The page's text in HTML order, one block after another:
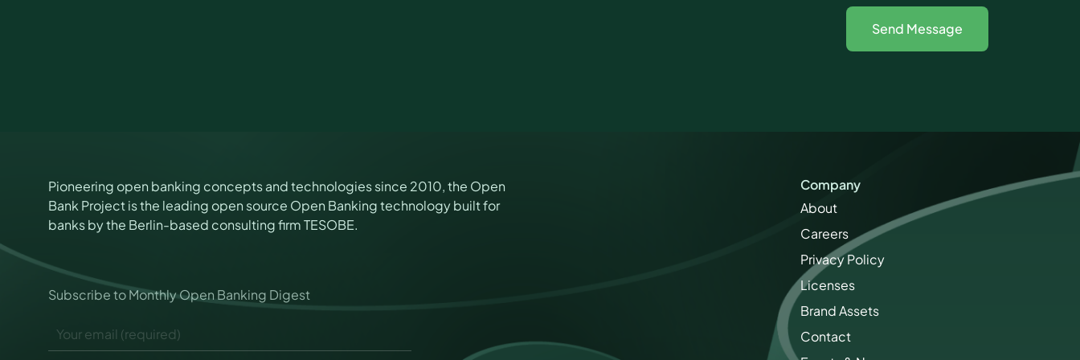
Pioneering open banking concepts and technologies since 2010, the Open
Bank Project is the leading open source Open Banking technology built for
banks by the Berlin-based consulting firm TESOBE.
e
m
Subscribe to Monthly Open Banking Digest
m
a
Company
About
Careers
Privacy Policy
Licenses
Brand Assets
Contact